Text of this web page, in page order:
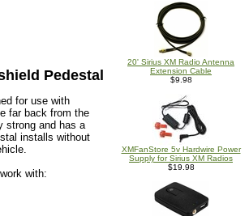
Pedestal
for use with
far back from the
strong and has a
installs without
with:
20' Sirius XM Radio Antenna
Extension Cable
$9.98
XMFanStore 5v Hardwire Power
Supply for Sirius XM Radios
$19.98